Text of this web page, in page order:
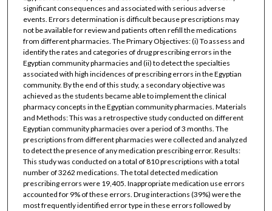
significant consequences and associated with serious adverse
events. Errors determination is difficult because prescriptions may
not be available for review and patients often refill the medications
from different pharmacies. The Primary Objectives: (i) To assess and
identify the rates and categories of drug prescribing errors in the
Egyptian community pharmacies and (ii) to detect the specialties
associated with high incidences of prescribing errors in the Egyptian
community. By the end of this study, a secondary objective was
achieved as the students became able to implement the clinical
pharmacy concepts in the Egyptian community pharmacies. Materials
and Methods: This was a retrospective study conducted on different
Egyptian community pharmacies over a period of 3 months. The
prescriptions from different pharmacies were collected and analyzed
to detect the presence of any medication prescribing error. Results:
This study was conducted on a total of 810 prescriptions with a total
number of 3262 medications. The total detected medication
prescribing errors were 19,405. Inappropriate medication use errors
accounted for 9% of these errors. Drug interactions (39%) were the
most frequently identified error type in these errors followed by